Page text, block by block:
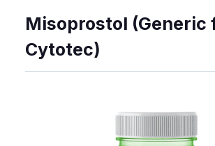
Misoprostol (Generic
Cytotec)